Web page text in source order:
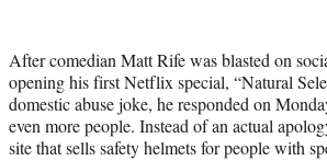
t
e
r
)
After comedian Matt Rife was blasted on
opening his first Netflix special, “Natural
domestic abuse joke, he responded on
even more people. Instead of an actual
site that sells safety helmets for people with